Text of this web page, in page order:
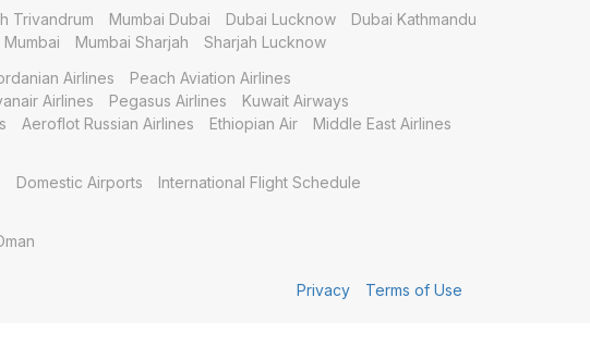
Trivandrum Mumbai Dubai Dubai Lucknow
Dubai Kathmandu
Mumbai Mumbai Sharjah
Sharjah Lucknow
Airlines
Peach Aviation Airlines
Airlines Pegasus Airlines
Kuwait Airways
Aeroflot Russian Airlines Ethiopian Air
Middle East Airlines
Domestic Airports
International Flight Schedule
Privacy Terms of Use